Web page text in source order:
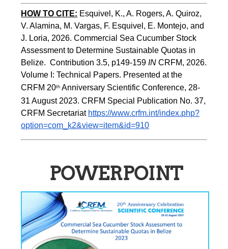
HOW TO CITE: Esquivel, K., A. Rogers, A. Quiroz,
V. Alamina, M. Vargas, F. Esquivel, E. Montejo, and
J. Loria, 2026. Commercial Sea Cucumber Stock
Assessment to Determine Sustainable Quotas in
Belize.  Contribution 3.5, p149-159 IN CRFM, 2026.
Volume I: Technical Papers. Presented at the
CRFM 20th Anniversary Scientific Conference, 28-
31 August 2023. CRFM Special Publication No. 37,
CRFM Secretariat https://www.crfm.int/index.php?
option=com_k2&view=item&id=910
POWERPOINT